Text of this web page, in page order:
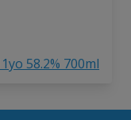
58.2% 700ml